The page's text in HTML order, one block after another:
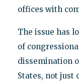
offices with
The issue has
of
dissemination
States, not just